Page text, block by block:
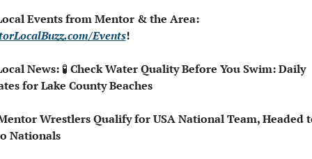
Local Events from Mentor & the Area:
Events!
News: 🧪 Check Water Quality Before You Swim: Daily
for Lake County Beaches
Nationals